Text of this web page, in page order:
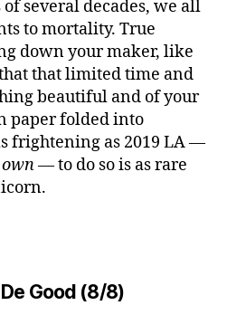
several decades, we all
to mortality. True
down your maker, like
that limited time and
beautiful and of your
paper folded into
frightening as 2019 LA —
— to do so is as rare
Good (8/8)